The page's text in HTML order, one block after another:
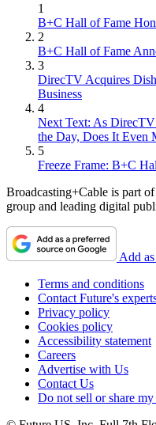
1
B+C Hall of Fame
2
B+C Hall of Fame
3
DirecTV Acquires
Business
4
Next Text: As DirecTV
the Day, Does It Even
5
Freeze Frame: B+C
Broadcasting+Cable is part
group and leading digital
Add
Terms and conditions
Contact Future's
Privacy policy
Cookies policy
Accessibility statement
Careers
Advertise with Us
Contact Us
Do not sell or share